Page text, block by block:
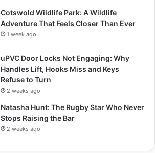
Cotswold Wildlife Park: A Wildlife
Adventure That Feels Closer Than Ever
1 week ago
uPVC Door Locks Not Engaging: Why
Handles Lift, Hooks Miss and Keys
Refuse to Turn
2 weeks ago
Natasha Hunt: The Rugby Star Who Never
Stops Raising the Bar
2 weeks ago